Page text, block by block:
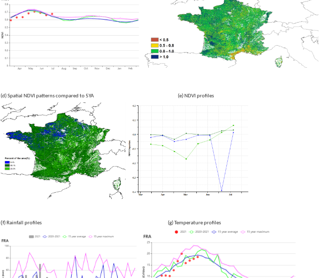
(d) Spatial NDVI patterns compared to 5YA (e) NDVI profiles
(f) Rainfall profiles (g) Temperature profiles